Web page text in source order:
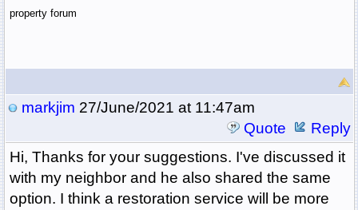
property forum
markjim 27/June/2021 at 11:47am
Quote
Reply
Hi, Thanks for your suggestions. I've discussed it
with my neighbor and he also shared the same
option. I think a restoration service will be more